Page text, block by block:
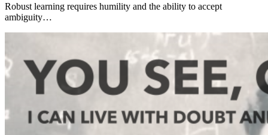
Robust learning requires humility and the ability to accept
ambiguity…